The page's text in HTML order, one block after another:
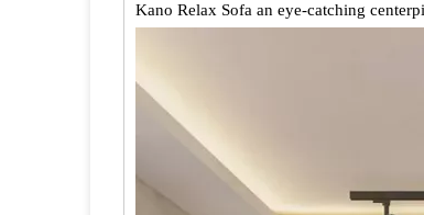
Kano Relax Sofa an eye-catching